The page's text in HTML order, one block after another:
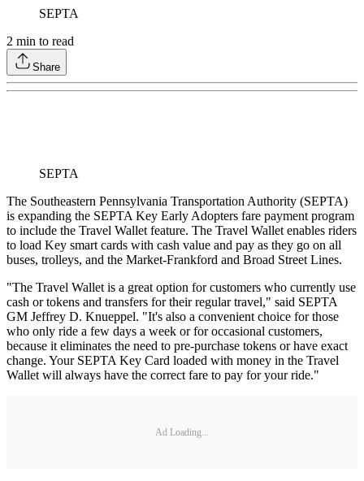
SEPTA
2 min to read
Share
SEPTA
The Southeastern Pennsylvania Transportation Authority (SEPTA)
is expanding the SEPTA Key Early Adopters fare payment program
to include the Travel Wallet feature. The Travel Wallet enables riders
to load Key smart cards with cash value and pay as they go on all
buses, trolleys, and the Market-Frankford and Broad Street Lines.
"The Travel Wallet is a great option for customers who currently use
cash or tokens and transfers for their regular travel," said SEPTA
GM Jeffrey D. Knueppel. "It's also a convenient choice for those
who only ride a few days a week or for occasional customers,
because it eliminates the need to pre-purchase tokens or have exact
change. Your SEPTA Key Card loaded with money in the Travel
Wallet will always have the correct fare to pay for your ride."
Ad Loading...